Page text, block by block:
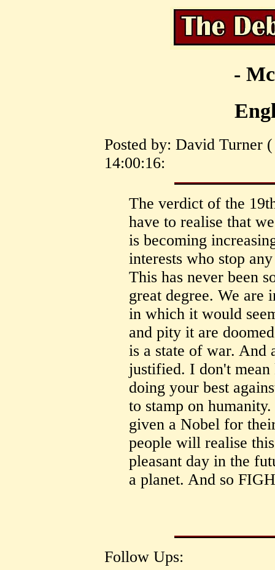
-
Posted by: David Turner
14:00:16:
The verdict of the
have to realise that
is becoming
interests who stop
This has never been
great degree. We are
in which it would
and pity it are
is a state of war. And
justified. I don't
doing your best
to stamp on
given a Nobel for
people will realise
pleasant day in the
a planet. And so
Follow Ups: